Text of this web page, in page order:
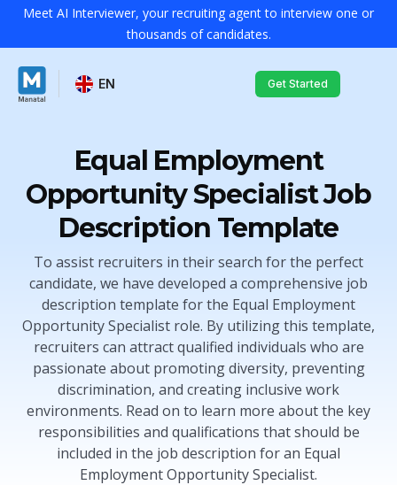
Meet AI Interviewer, your recruiting agent to interview one or
thousands of candidates.
EN Get Started
Equal Employment
Opportunity Specialist Job
Description Template
To assist recruiters in their search for the perfect
candidate, we have developed a comprehensive job
description template for the Equal Employment
Opportunity Specialist role. By utilizing this template,
recruiters can attract qualified individuals who are
passionate about promoting diversity, preventing
discrimination, and creating inclusive work
environments. Read on to learn more about the key
responsibilities and qualifications that should be
included in the job description for an Equal
Employment Opportunity Specialist.